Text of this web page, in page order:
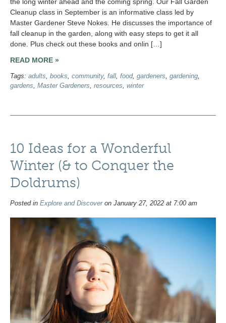
Cleanup class in September is an informative class led by
Master Gardener Steve Nokes. He discusses the importance of
fall cleanup in the garden, along with easy steps to get it all
done. Plus check out these books and onlin […]
READ MORE »
Tags: adults, books, community, fall, food, gardeners, gardening,
gardens, Master Gardeners, resources, winter
10 Ideas for a Wonderful
Winter (& to Conquer the
Doldrums)
Posted in Explore and Discoveron January 27, 2022 at 7:00 am